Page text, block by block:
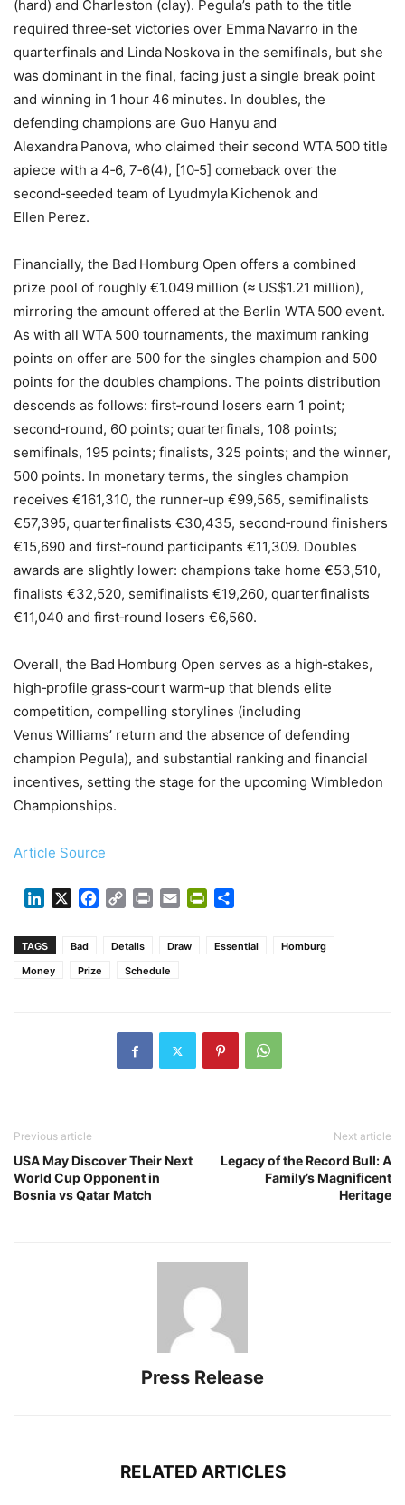
(hard) and Charleston (clay). Pegula’s path to the title
required three‑set victories over Emma Navarro in the
quarterfinals and Linda Noskova in the semifinals, but she
was dominant in the final, facing just a single break point
and winning in 1 hour 46 minutes. In doubles, the
defending champions are Guo Hanyu and
Alexandra Panova, who claimed their second WTA 500 title
apiece with a 4‑6, 7‑6(4), [10‑5] comeback over the
second‑seeded team of Lyudmyla Kichenok and
Ellen Perez.
Financially, the Bad Homburg Open offers a combined
prize pool of roughly €1.049 million (≈ US$1.21 million),
mirroring the amount offered at the Berlin WTA 500 event.
As with all WTA 500 tournaments, the maximum ranking
points on offer are 500 for the singles champion and 500
points for the doubles champions. The points distribution
descends as follows: first‑round losers earn 1 point;
second‑round, 60 points; quarterfinals, 108 points;
semifinals, 195 points; finalists, 325 points; and the winner,
500 points. In monetary terms, the singles champion
receives €161,310, the runner‑up €99,565, semifinalists
€57,395, quarterfinalists €30,435, second‑round finishers
€15,690 and first‑round participants €11,309. Doubles
awards are slightly lower: champions take home €53,510,
finalists €32,520, semifinalists €19,260, quarterfinalists
€11,040 and first‑round losers €6,560.
Overall, the Bad Homburg Open serves as a high‑stakes,
high‑profile grass‑court warm‑up that blends elite
competition, compelling storylines (including
Venus Williams’ return and the absence of defending
champion Pegula), and substantial ranking and financial
incentives, setting the stage for the upcoming Wimbledon
Championships.
Article Source
LinkedIn Facebook
Copy Print Email PrintFriendly
TAGS Bad Details Draw Essential
Homburg
Money
Prize Schedule
Previous article
USA May Discover Their Next
World Cup Opponent in
Bosnia vs Qatar Match
Next article
Legacy of the Record Bull: A
Family’s Magnificent
Heritage
Press Release
RELATED ARTICLES